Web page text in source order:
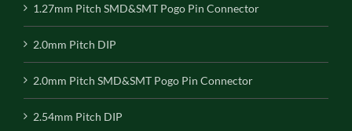
1.27mm Pitch SMD&SMT Pogo Pin Connector
2.0mm Pitch DIP
2.0mm Pitch SMD&SMT Pogo Pin Connector
2.54mm Pitch DIP